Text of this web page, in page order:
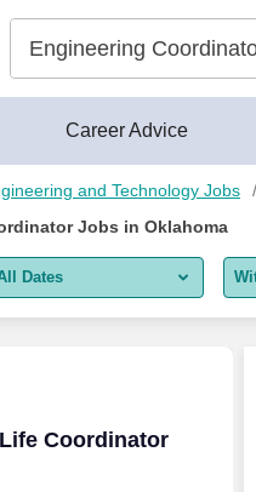
Career Advice
and Technology Jobs
Jobs in Oklahoma
Dates
Last 2 daysCoordinator
Coordinator